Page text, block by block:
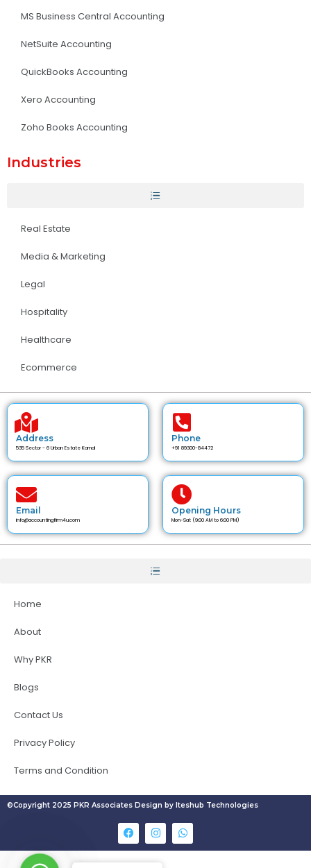
MS Business Central Accounting
NetSuite Accounting
QuickBooks Accounting
Xero Accounting
Zoho Books Accounting
Industries
Real Estate
Media & Marketing
Legal
Hospitality
Healthcare
Ecommerce
Address
535 Sector - 6 Urban Estate Karnal
Phone
+91 89300-84472
Email
info@accountingfirm4u.com
Opening Hours
Mon-Sat (9:00 AM to 6:00 PM)
Home
About
Why PKR
Blogs
Contact Us
Privacy Policy
Terms and Condition
©Copyright 2025 PKR Associates Design by Iteshub Technologies